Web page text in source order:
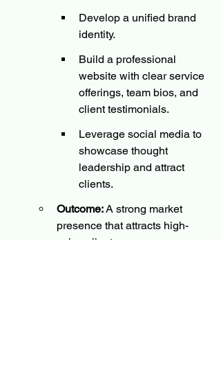
Develop a unified brand
identity.
Build a professional
website with clear service
offerings, team bios, and
client testimonials.
Leverage social media to
showcase thought
leadership and attract
clients.
Outcome: A strong market
presence that attracts high-
value clients.